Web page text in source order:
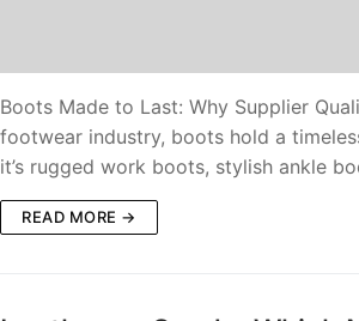
Boots Made to Last: Why Supplier
footwear industry, boots hold a
it’s rugged work boots, stylish ankle
READ MORE →